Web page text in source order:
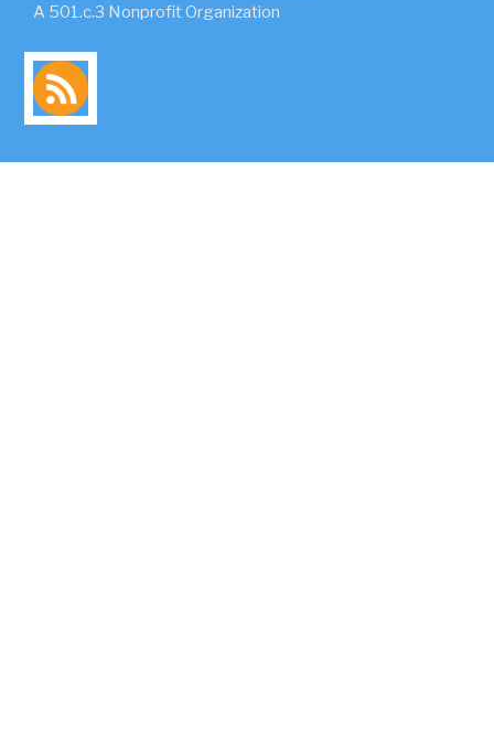
A 501.c.3 Nonprofit Organization